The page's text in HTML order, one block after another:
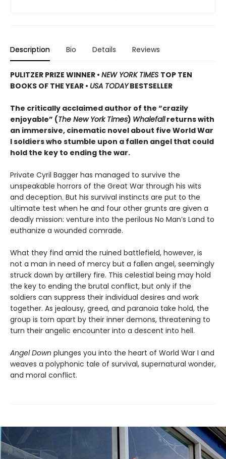
Description Bio Details Reviews
PULITZER PRIZE WINNER • NEW YORK TIMES TOP TEN
BOOKS OF THE YEAR • USA TODAYBESTSELLER
The critically acclaimed author of the “crazily
enjoyable” (The New York Times) Whalefallreturns with
an immersive, cinematic novel about five World War
I soldiers who stumble upon a fallen angel that could
hold the key to ending the war.
Private Cyril Bagger has managed to survive the
unspeakable horrors of the Great War through his wits
and deception. But his survival instincts are put to the
ultimate test when he and four other grunts are given a
deadly mission: venture into the perilous No Man’s Land to
euthanize a wounded comrade.
What they find amid the ruined battlefield, however, is
not a man in need of mercy but a fallen angel, seemingly
struck down by artillery fire. This celestial being may hold
the key to ending the brutal conflict, but only if the
soldiers can suppress their individual desires and work
together. As jealousy, greed, and paranoia take hold, the
group is torn apart by their inner demons, threatening to
turn their angelic encounter into a descent into hell.
Angel Down plunges you into the heart of World War I and
weaves a polyphonic tale of survival, supernatural wonder,
and moral conflict.